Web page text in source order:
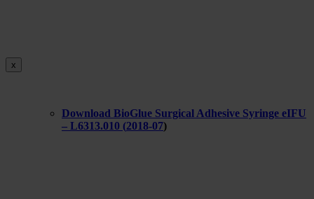
x
Download BioGlue Surgical Adhesive Syringe eIFU
– L6313.010 (2018-07)